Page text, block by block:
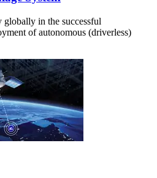
globally in the successful
of autonomous (driverless)